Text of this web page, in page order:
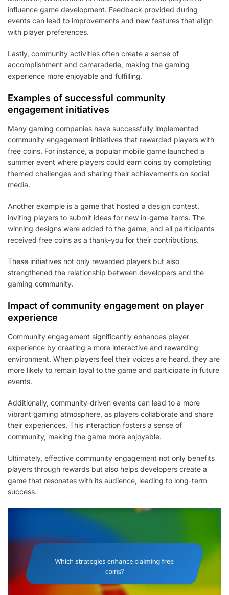
influence game development. Feedback provided during
events can lead to improvements and new features that align
with player preferences.
Lastly, community activities often create a sense of
accomplishment and camaraderie, making the gaming
experience more enjoyable and fulfilling.
Examples of successful community
engagement initiatives
Many gaming companies have successfully implemented
community engagement initiatives that rewarded players with
free coins. For instance, a popular mobile game launched a
summer event where players could earn coins by completing
themed challenges and sharing their achievements on social
media.
Another example is a game that hosted a design contest,
inviting players to submit ideas for new in-game items. The
winning designs were added to the game, and all participants
received free coins as a thank-you for their contributions.
These initiatives not only rewarded players but also
strengthened the relationship between developers and the
gaming community.
Impact of community engagement on player
experience
Community engagement significantly enhances player
experience by creating a more interactive and rewarding
environment. When players feel their voices are heard, they are
more likely to remain loyal to the game and participate in future
events.
Additionally, community-driven events can lead to a more
vibrant gaming atmosphere, as players collaborate and share
their experiences. This interaction fosters a sense of
community, making the game more enjoyable.
Ultimately, effective community engagement not only benefits
players through rewards but also helps developers create a
game that resonates with its audience, leading to long-term
success.